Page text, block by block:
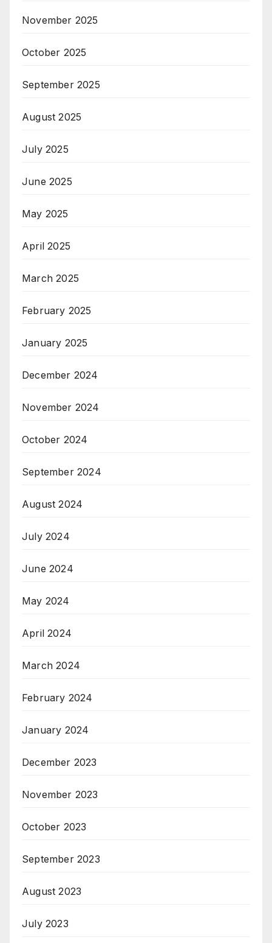
November 2025
October 2025
September 2025
August 2025
July 2025
June 2025
May 2025
April 2025
March 2025
February 2025
January 2025
December 2024
November 2024
October 2024
September 2024
August 2024
July 2024
June 2024
May 2024
April 2024
March 2024
February 2024
January 2024
December 2023
November 2023
October 2023
September 2023
August 2023
July 2023